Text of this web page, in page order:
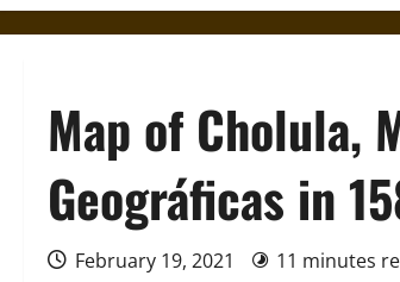
Map of Cholula,
Geográficas in
February 19, 2021 11 minutes